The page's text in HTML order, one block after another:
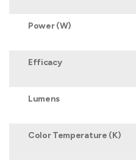
Power (W)
Efficacy
Lumens
Color Temperature (K)